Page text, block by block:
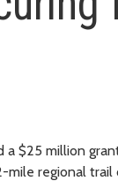
a $25 million
regional